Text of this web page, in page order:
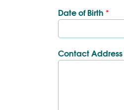
Date of Birth *
Contact Address